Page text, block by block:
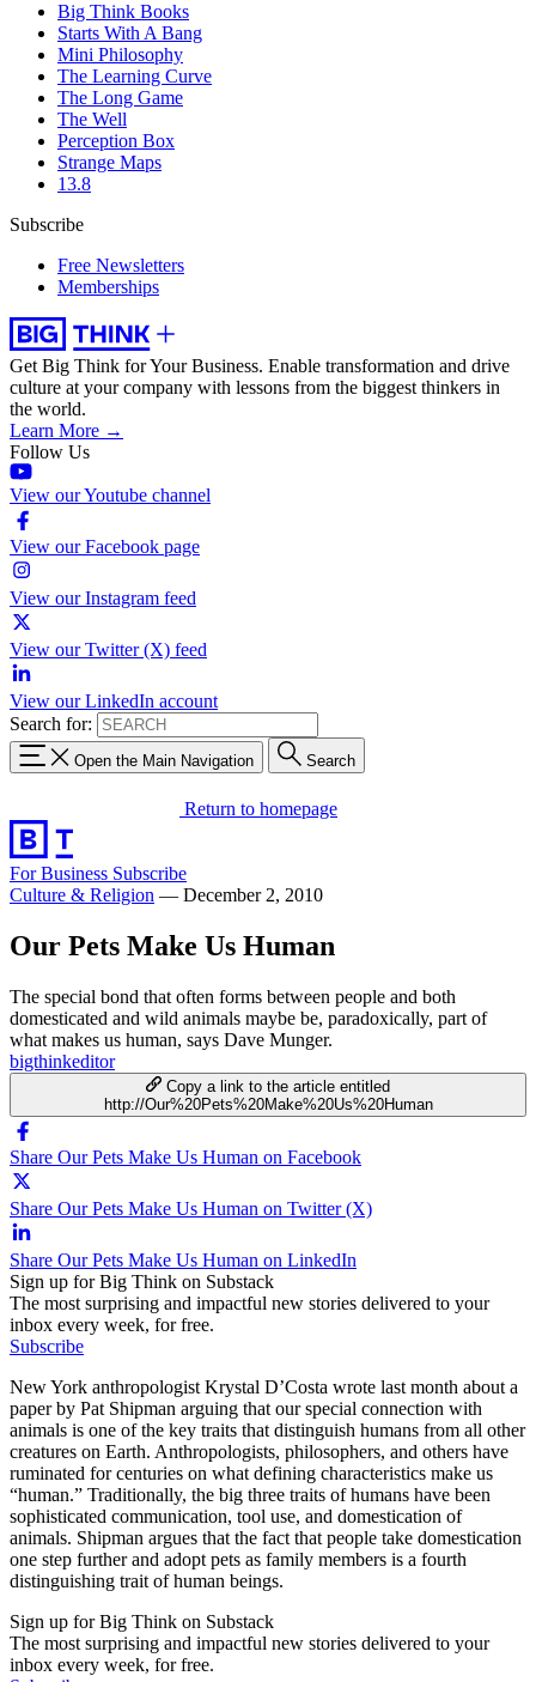
Big Think Books
Starts With A Bang
Mini Philosophy
The Learning Curve
The Long Game
The Well
Perception Box
Strange Maps
13.8
Subscribe
Free Newsletters
Memberships
Get Big Think for Your Business. Enable transformation and drive
culture at your company with lessons from the biggest thinkers in
the world.
Learn More →
Follow Us
View our Youtube channel
View our Facebook page
View our Instagram feed
View our Twitter (X) feed
View our LinkedIn account
Search for:
Open the Main Navigation Search
Return to homepage
For Business Subscribe
Culture & Religion — December 2, 2010
Our Pets Make Us Human
The special bond that often forms between people and both
domesticated and wild animals maybe be, paradoxically, part of
what makes us human, says Dave Munger.
bigthinkeditor
Copy a link to the article entitled
http://Our%20Pets%20Make%20Us%20Human
Share Our Pets Make Us Human on Facebook
Share Our Pets Make Us Human on Twitter (X)
Share Our Pets Make Us Human on LinkedIn
Sign up for Big Think on Substack
The most surprising and impactful new stories delivered to your
inbox every week, for free.
Subscribe
New York anthropologist Krystal D’Costa wrote last month about a
paper by Pat Shipman arguing that our special connection with
animals is one of the key traits that distinguish humans from all other
creatures on Earth. Anthropologists, philosophers, and others have
ruminated for centuries on what defining characteristics make us
“human.” Traditionally, the big three traits of humans have been
sophisticated communication, tool use, and domestication of
animals. Shipman argues that the fact that people take domestication
one step further and adopt pets as family members is a fourth
distinguishing trait of human beings.
Sign up for Big Think on Substack
The most surprising and impactful new stories delivered to your
inbox every week, for free.